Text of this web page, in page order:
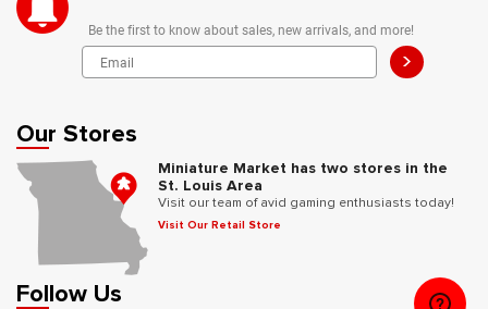
Be the first to know about sales, new arrivals, and more!
>
Our Stores
Miniature Market has two stores in the
St. Louis Area
Visit our team of avid gaming enthusiasts today!
Visit Our Retail Store
Follow Us